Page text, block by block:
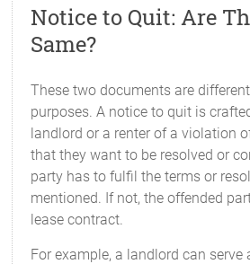
Notice to Quit: Are
Same?
These two documents are
purposes. A notice to quit is
landlord or a renter of a violation
that they want to be resolved or
party has to fulfil the terms or
mentioned. If not, the offended
lease contract.
For example, a landlord can serve